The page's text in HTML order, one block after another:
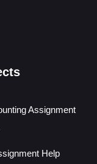
Assignment
Help